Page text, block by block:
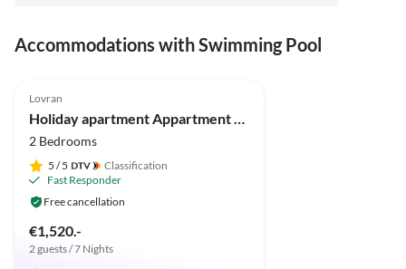
Accommodations with Swimming Pool
Lovran
Holiday apartment Appartment Lauriana
2 Bedrooms
5 / 5
Classification
Fast Responder
Free cancellation
€1,520.-
2 guests / 7 Nights